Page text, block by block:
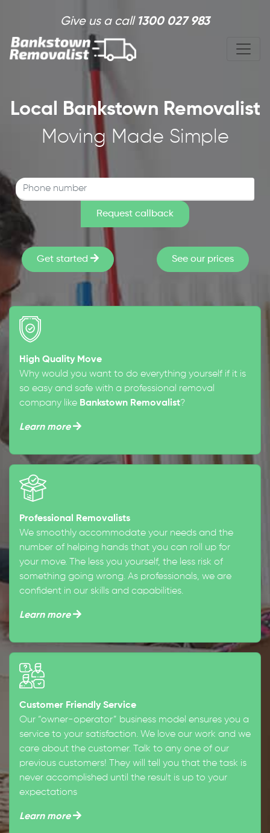
Give us a call 1300 027 983
Local Bankstown Removalist
Moving Made Simple
Get started See our prices
High Quality Move
Why would you want to do everything yourself if it is
so easy and safe with a professional removal
company like Bankstown Removalist?
Learn more
Professional Removalists
We smoothly accommodate your needs and the
number of helping hands that you can roll up for
your move. The less you yourself, the less risk of
something going wrong. As professionals, we are
confident in our skills and capabilities.
Learn more
Customer Friendly Service
Our “owner-operator” business model ensures you a
service to your satisfaction. We love our work and we
care about the customer. Talk to any one of our
previous customers! They will tell you that the task is
never accomplished until the result is up to your
expectations
Learn more